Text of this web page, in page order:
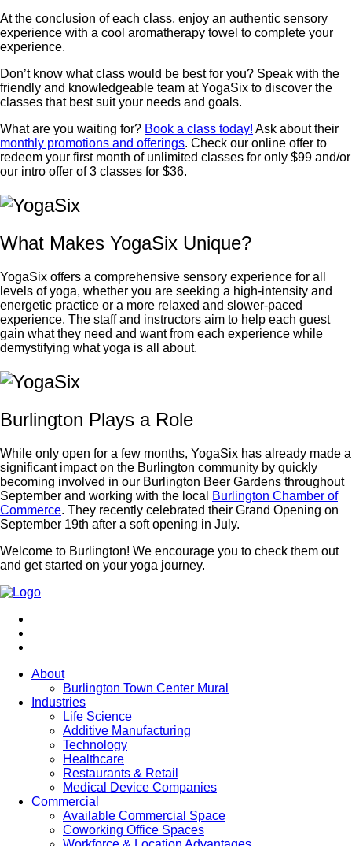
At the conclusion of each class, enjoy an authentic sensory
experience with a cool aromatherapy towel to complete your
experience.
Don’t know what class would be best for you? Speak with the
friendly and knowledgeable team at YogaSix to discover the
classes that best suit your needs and goals.
What are you waiting for? Book a class today! Ask about their
monthly promotions and offerings. Check our online offer to
redeem your first month of unlimited classes for only $99 and/or
our intro offer of 3 classes for $36.
What Makes YogaSix Unique?
YogaSix offers a comprehensive sensory experience for all
levels of yoga, whether you are seeking a high-intensity and
energetic practice or a more relaxed and slower-paced
experience. The staff and instructors aim to help each guest
gain what they need and want from each experience while
demystifying what yoga is all about.
Burlington Plays a Role
While only open for a few months, YogaSix has already made a
significant impact on the Burlington community by quickly
becoming involved in our Burlington Beer Gardens throughout
September and working with the local
Burlington Chamber of
Commerce. They recently celebrated their Grand Opening on
September 19th after a soft opening in July.
Welcome to Burlington! We encourage you to check them out
and get started on your yoga journey.
About
Burlington Town Center Mural
Industries
Life Science
Additive Manufacturing
Technology
Healthcare
Restaurants & Retail
Medical Device Companies
Commercial
Available Commercial Space
Coworking Office Spaces